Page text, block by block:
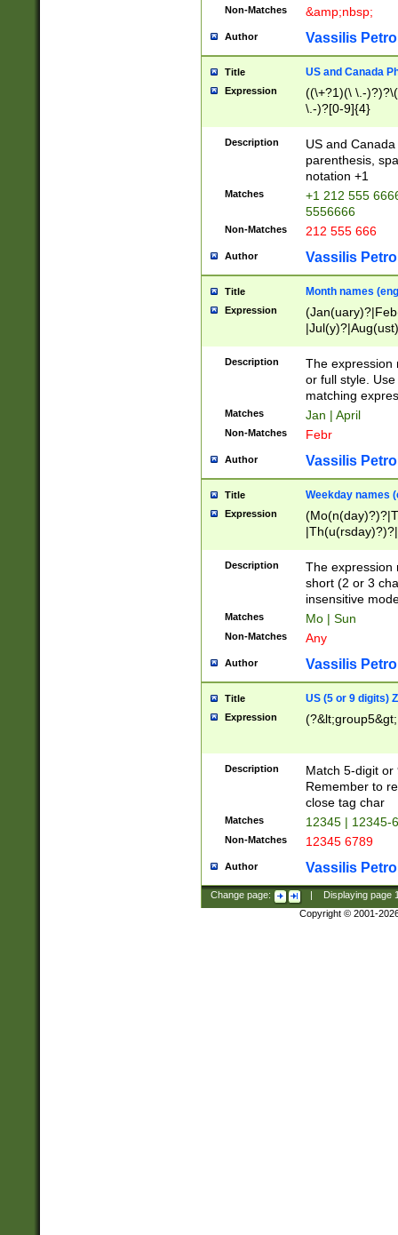
Non-Matches &amp;nbsp;
Author Vassilis
Title US and Canada
Expression
((\+?1)(\ \.-
\.-)?[0-9]{4}
Description
US and
parenthesis,
notation +1
Matches
+1 212 555
5556666
Non-Matches 212 555 666
Author Vassilis
Title Month names
Expression
(ember)?)
Description
The expression
or full style.
matching
Matches Jan | April
Non-Matches Febr
Author Vassilis
Title Weekday names
Expression
Description
The expression
short (2 or 3
insensitive
Matches Mo | Sun
Non-Matches Any
Author Vassilis
Title US (5 or 9 digits)
Expression
Description
Match 5-digit or
Remember to
close tag char
Matches 12345 | 12345-
Non-Matches 12345 6789
Author Vassilis
Change page: Displaying page
Copyright © 2001-